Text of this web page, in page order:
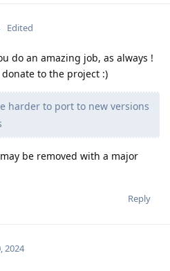
Edited
do an amazing job, as always !
to the project :)
harder to port to new versions
be removed with a major
Reply
2024